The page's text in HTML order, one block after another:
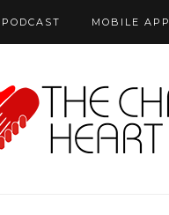
PODCAST MOBILE APP